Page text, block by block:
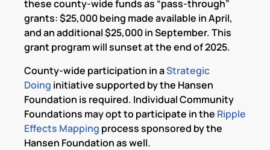
these county-wide funds as “pass-through”
grants: $25,000 being made available in April,
and an additional $25,000 in September. This
grant program will sunset at the end of 2025.
County-wide participation in aStrategic
Doing initiative supported by the Hansen
Foundation is required. Individual Community
Foundations may opt to participate in the Ripple
Effects Mapping process sponsored by the
Hansen Foundation as well.